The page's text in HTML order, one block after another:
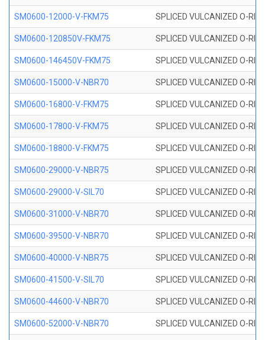
SM0600-12000-V-FKM75 SPLICED VULCANIZED O-
SM0600-120850V-FKM75 SPLICED VULCANIZED O-
SM0600-146450V-FKM75 SPLICED VULCANIZED O-
SM0600-15000-V-NBR70 SPLICED VULCANIZED O-
SM0600-16800-V-FKM75 SPLICED VULCANIZED O-
SM0600-17800-V-FKM75 SPLICED VULCANIZED O-
SM0600-18800-V-FKM75 SPLICED VULCANIZED O-
SM0600-29000-V-NBR75 SPLICED VULCANIZED O-
SM0600-29000-V-SIL70 SPLICED VULCANIZED O-
SM0600-31000-V-NBR70 SPLICED VULCANIZED O-
SM0600-39500-V-NBR70 SPLICED VULCANIZED O-
SM0600-40000-V-NBR75 SPLICED VULCANIZED O-
SM0600-41500-V-SIL70 SPLICED VULCANIZED O-
SM0600-44600-V-NBR70 SPLICED VULCANIZED O-
SM0600-52000-V-NBR70 SPLICED VULCANIZED O-